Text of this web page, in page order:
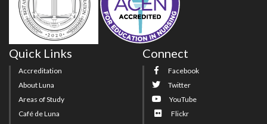
Quick Links
Accreditation
About Luna
Areas of Study
Café de Luna
Connect
Facebook
Twitter
YouTube
Flickr